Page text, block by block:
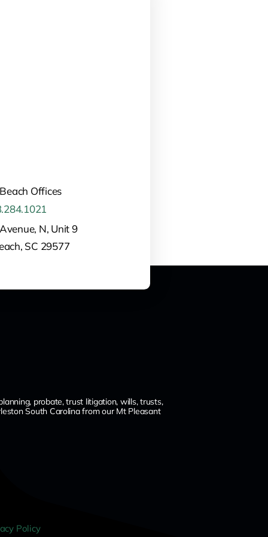
Offices
Avenue, N, Unit 9
SC 29577
probate, trust litigation, wills, trusts,
South Carolina from our Mt Pleasant
Policy